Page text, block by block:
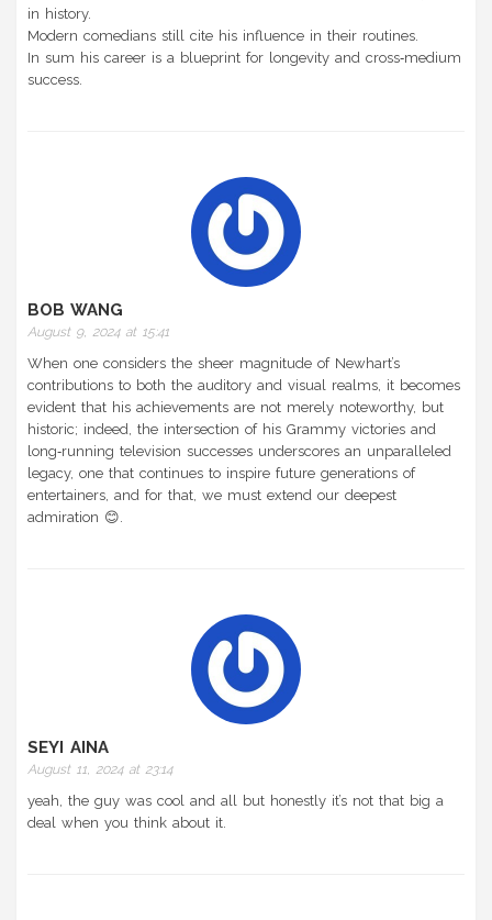
in history.
Modern comedians still cite his influence in their routines.
In sum his career is a blueprint for longevity and cross‑medium
success.
BOB WANG
August 9, 2024 at 15:41
When one considers the sheer magnitude of Newhart’s
contributions to both the auditory and visual realms, it becomes
evident that his achievements are not merely noteworthy, but
historic; indeed, the intersection of his Grammy victories and
long‑running television successes underscores an unparalleled
legacy, one that continues to inspire future generations of
entertainers, and for that, we must extend our deepest
admiration 😊.
SEYI AINA
August 11, 2024 at 23:14
yeah, the guy was cool and all but honestly it’s not that big a
deal when you think about it.